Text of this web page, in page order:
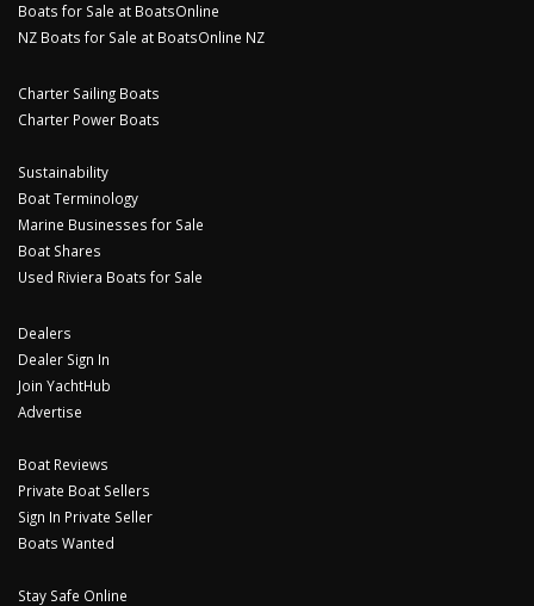
Boats for Sale at BoatsOnline
NZ Boats for Sale at BoatsOnline NZ
Charter Sailing Boats
Charter Power Boats
Sustainability
Boat Terminology
Marine Businesses for Sale
Boat Shares
Used Riviera Boats for Sale
Dealers
Dealer Sign In
Join YachtHub
Advertise
Boat Reviews
Private Boat Sellers
Sign In Private Seller
Boats Wanted
Stay Safe Online